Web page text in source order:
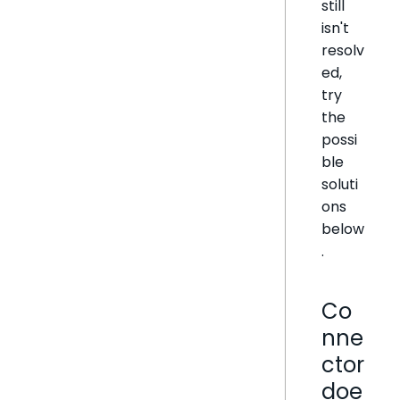
still
isn't
resolv
ed,
try
the
possi
ble
soluti
ons
below
.
Co
nne
ctor
doe